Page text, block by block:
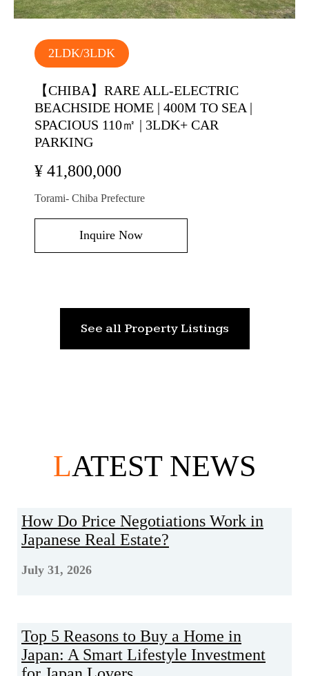
2LDK/3LDK
【CHIBA】RARE ALL-ELECTRIC
BEACHSIDE HOME | 400M TO SEA |
SPACIOUS 110㎡ | 3LDK+ CAR
PARKING
¥ 41,800,000
Torami- Chiba Prefecture
Inquire Now
See all Property Listings
LATEST NEWS
How Do Price Negotiations Work in
Japanese Real Estate?
July 31, 2026
Top 5 Reasons to Buy a Home in
Japan: A Smart Lifestyle Investment